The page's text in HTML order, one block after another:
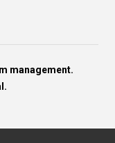
management.